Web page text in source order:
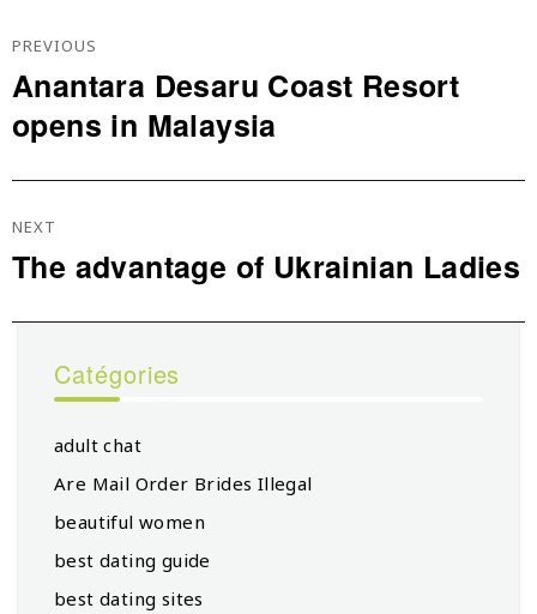
De
L’article
PREVIOUS
Previous
post:
Anantara Desaru Coast Resort
opens in Malaysia
NEXT
Next
The advantage of Ukrainian Ladies
Catégories
adult chat
Are Mail Order Brides Illegal
beautiful women
best dating guide
best dating sites